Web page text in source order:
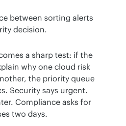
between sorting alerts
decision.
a sharp test: if the
why one cloud risk
the priority queue
Security says urgent.
Compliance asks for
two days.